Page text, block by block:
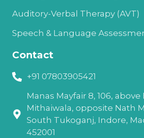
Auditory-Verbal Therapy (AVT)
Speech & Language
Contact
+91 07803905421
Manas Mayfair 8, 106, above
Mithaiwala, opposite Nath
South Tukoganj, Indore,
452001